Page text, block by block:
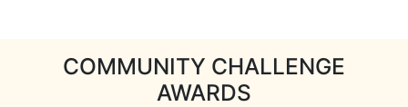
COMMUNITY CHALLENGE
AWARDS